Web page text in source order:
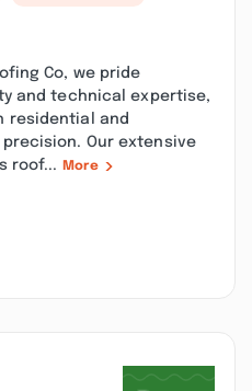
Co, we pride
and technical expertise,
residential and
Our extensive
roof...
More